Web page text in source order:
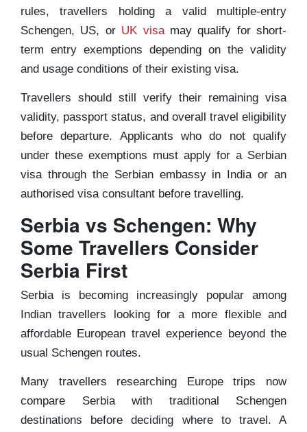
rules, travellers holding a valid multiple-entry
Schengen, US, or UK visamay qualify for short-
term entry exemptions depending on the validity
and usage conditions of their existing visa.
Travellers should still verify their remaining visa
validity, passport status, and overall travel eligibility
before departure. Applicants who do not qualify
under these exemptions must apply for a Serbian
visa through the Serbian embassy in India or an
authorised visa consultant before travelling.
Serbia vs Schengen: Why
Some Travellers Consider
Serbia First
Serbia is becoming increasingly popular among
Indian travellers looking for a more flexible and
affordable European travel experience beyond the
usual Schengen routes.
Many travellers researching Europe trips now
compare Serbia with traditional Schengen
destinations before deciding where to travel. A